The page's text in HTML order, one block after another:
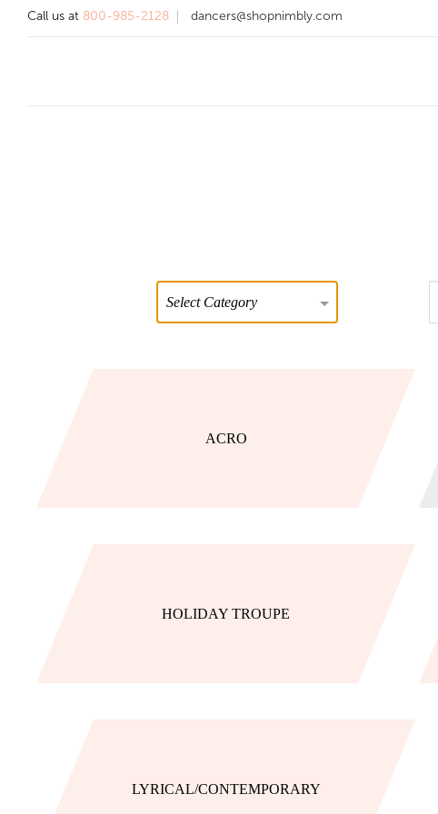
Call us at 800-985-2128 dancers@shopnimbly.com
ACRO
HOLIDAY TROUPE
LYRICAL/CONTEMPORARY